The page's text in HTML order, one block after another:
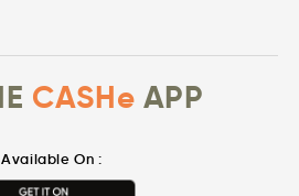
CASHe APP
Available On :